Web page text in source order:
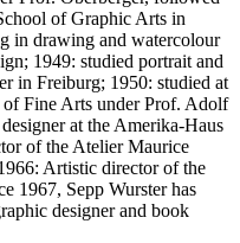
of Graphic Arts in
in drawing and watercolour
1949: studied portrait and
in Freiburg; 1950: studied at
Fine Arts under Prof. Adolf
at the Amerika-Haus
of the Atelier Maurice
Artistic director of the
1967, Sepp Wurster has
designer and book